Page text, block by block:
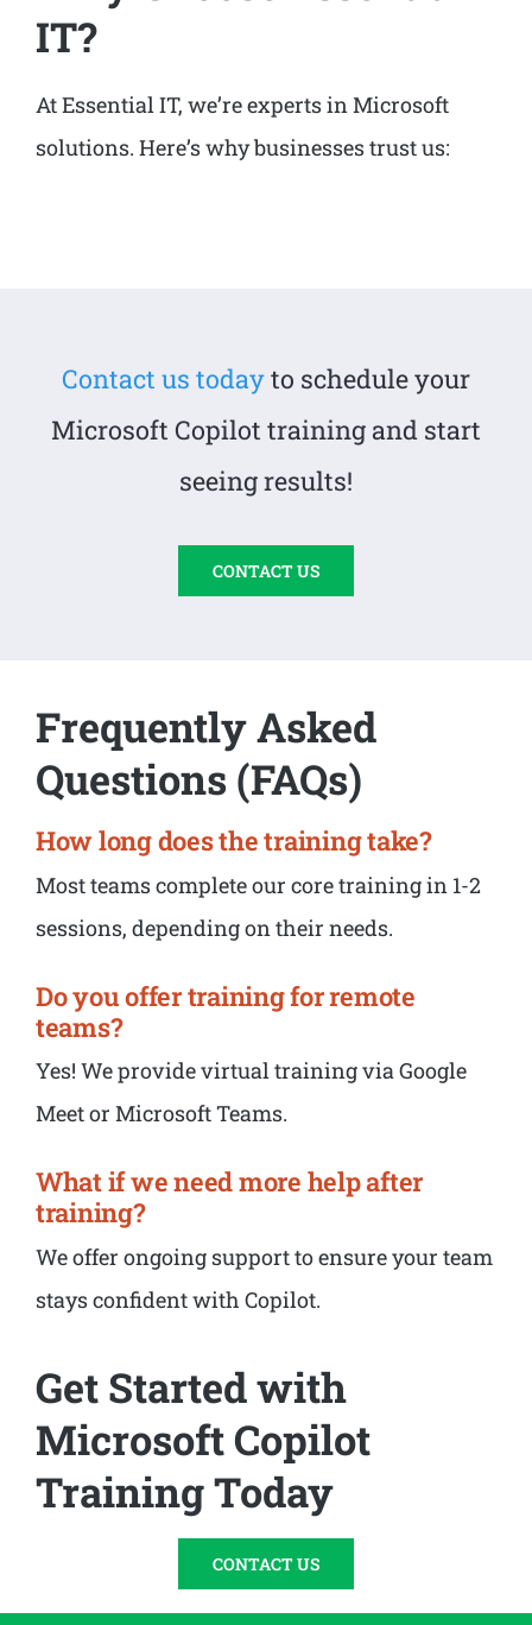
IT?
At Essential IT, we’re experts in Microsoft
solutions. Here’s why businesses trust us:
Contact us todayto schedule your
Microsoft Copilot training and start
seeing results!
CONTACT US
Frequently Asked
Questions (FAQs)
How long does the training take?
Most teams complete our core training in 1-2
sessions, depending on their needs.
Do you offer training for remote
teams?
Yes! We provide virtual training via Google
Meet or Microsoft Teams.
What if we need more help after
training?
We offer ongoing support to ensure your team
stays confident with Copilot.
Get Started with
Microsoft Copilot
Training Today
CONTACT US